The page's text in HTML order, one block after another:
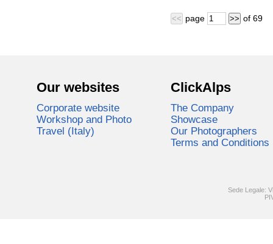
<< page >> of 69
Our websites
Corporate website
Workshop and Photo
Travel (Italy)
ClickAlps
The Company
Showcase
Our Photographers
Terms and Conditions
Sede Legale: